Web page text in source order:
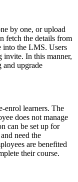
by one, or upload
fetch the details from
into the LMS. Users
invite. In this manner,
and upgrade
enrol learners. The
does not manage
can be set up for
need the
are benefited
their course.